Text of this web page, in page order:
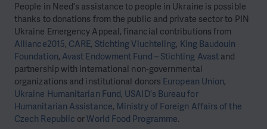
People in Need’s assistance to people in Ukraine is possible
thanks to donations from the public and private sector to PIN
Ukraine Emergency Appeal, financial contributions from
Alliance2015, CARE, Stichting Vluchteling, King Baudouin
Foundation, Avast Endowment Fund – Stichting Avast and
partnership with international non-governmental
organizations and institutional donors European Union,
Ukraine Humanitarian Fund, USAID’s Bureau for
Humanitarian Assistance, Ministry of Foreign Affairs of the
Czech Republic orWorld Food Programme.